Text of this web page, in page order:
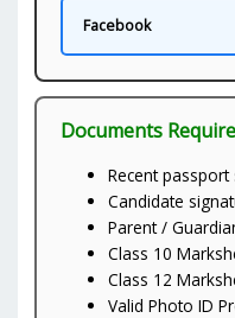
Facebook
Documents
Recent
Candidate
Parent /
Class 10
Class 12
Valid Photo ID